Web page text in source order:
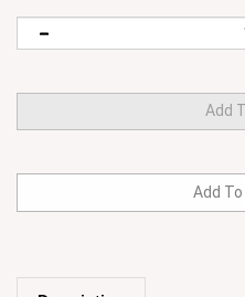
Description